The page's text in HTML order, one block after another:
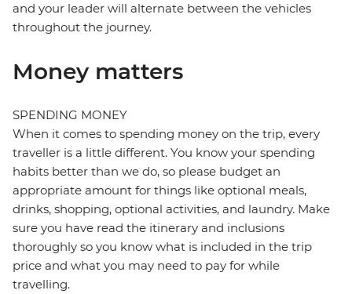
and your leader will alternate between the vehicles
throughout the journey.
Money matters
SPENDING MONEY
When it comes to spending money on the trip, every
traveller is a little different. You know your spending
habits better than we do, so please budget an
appropriate amount for things like optional meals,
drinks, shopping, optional activities, and laundry. Make
sure you have read the itinerary and inclusions
thoroughly so you know what is included in the trip
price and what you may need to pay for while
travelling.